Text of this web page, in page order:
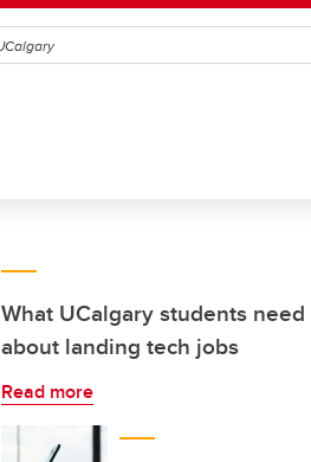
What UCalgary students
about landing tech jobs
Read more